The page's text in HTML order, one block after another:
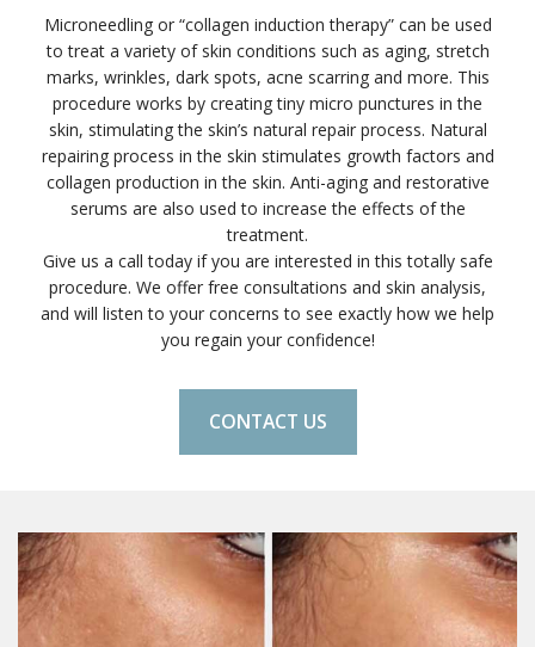
Microneedling or “collagen induction therapy” can be used
to treat a variety of skin conditions such as aging, stretch
marks, wrinkles, dark spots, acne scarring and more. This
procedure works by creating tiny micro punctures in the
skin, stimulating the skin’s natural repair process. Natural
repairing process in the skin stimulates growth factors and
collagen production in the skin. Anti-aging and restorative
serums are also used to increase the effects of the
treatment.
Give us a call today if you are interested in this totally safe
procedure. We offer free consultations and skin analysis,
and will listen to your concerns to see exactly how we help
you regain your confidence!
CONTACT US